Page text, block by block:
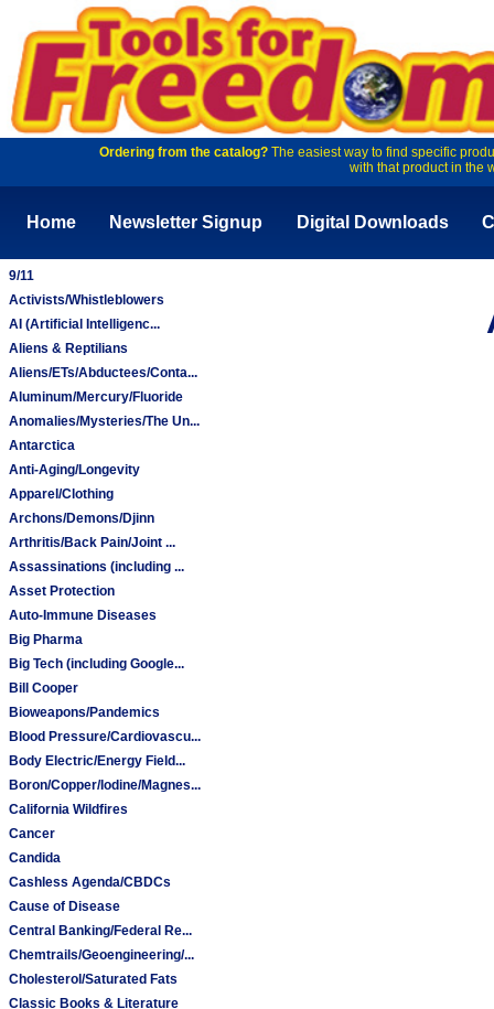
Ordering from the catalog?The easiest way to find specific
with that product in the
Home Newsletter Signup Digital Downloads
9/11
Activists/Whistleblowers
AI (Artificial Intelligenc...
Aliens & Reptilians
Aliens/ETs/Abductees/Conta...
Aluminum/Mercury/Fluoride
Anomalies/Mysteries/The Un...
Antarctica
Anti-Aging/Longevity
Apparel/Clothing
Archons/Demons/Djinn
Arthritis/Back Pain/Joint ...
Assassinations (including ...
Asset Protection
Auto-Immune Diseases
Big Pharma
Big Tech (including Google...
Bill Cooper
Bioweapons/Pandemics
Blood Pressure/Cardiovascu...
Body Electric/Energy Field...
Boron/Copper/Iodine/Magnes...
California Wildfires
Cancer
Candida
Cashless Agenda/CBDCs
Cause of Disease
Central Banking/Federal Re...
Chemtrails/Geoengineering/...
Cholesterol/Saturated Fats
Classic Books & Literature